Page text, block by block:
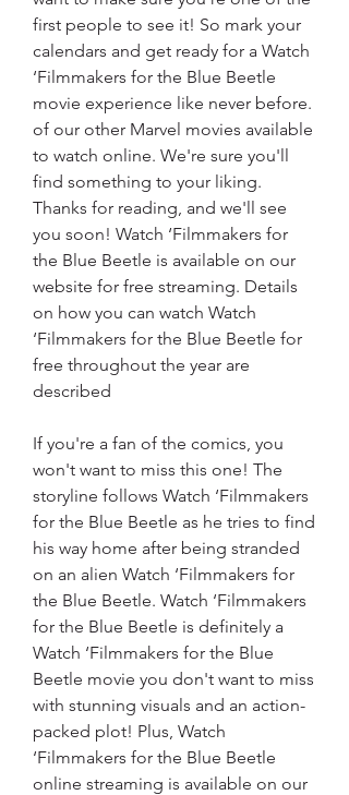
first people to see it! So mark your
calendars and get ready for a Watch
‘Filmmakers for the Blue Beetle
movie experience like never before.
of our other Marvel movies available
to watch online. We're sure you'll
find something to your liking.
Thanks for reading, and we'll see
you soon! Watch ‘Filmmakers for
the Blue Beetle is available on our
website for free streaming. Details
on how you can watch Watch
‘Filmmakers for the Blue Beetle for
free throughout the year are
described
If you're a fan of the comics, you
won't want to miss this one! The
storyline follows Watch ‘Filmmakers
for the Blue Beetle as he tries to find
his way home after being stranded
on an alien Watch ‘Filmmakers for
the Blue Beetle. Watch ‘Filmmakers
for the Blue Beetle is definitely a
Watch ‘Filmmakers for the Blue
Beetle movie you don't want to miss
with stunning visuals and an action-
packed plot! Plus, Watch
‘Filmmakers for the Blue Beetle
online streaming is available on our